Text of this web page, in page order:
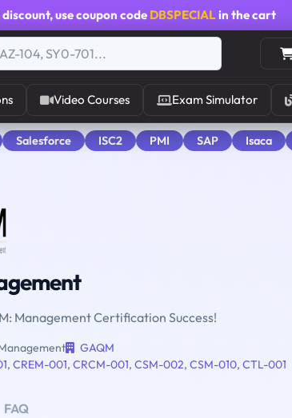
discount, use coupon code DBSPECIALin the cart
Video Courses Exam Simulator
Salesforce ISC2 PMI SAP Isaca
Management Certification Success!
GAQM
, CREM-001, CRCM-001, CSM-002, CSM-010, CTL-001
FAQ